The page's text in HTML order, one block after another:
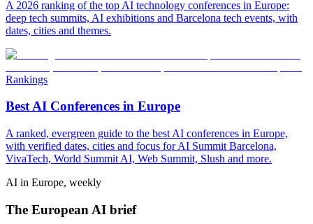
A 2026 ranking of the top AI technology conferences in Europe:
deep tech summits, AI exhibitions and Barcelona tech events, with
dates, cities and themes.
Rankings
Best AI Conferences in Europe
A ranked, evergreen guide to the best AI conferences in Europe,
with verified dates, cities and focus for AI Summit Barcelona,
VivaTech, World Summit AI, Web Summit, Slush and more.
AI in Europe, weekly
The European AI brief